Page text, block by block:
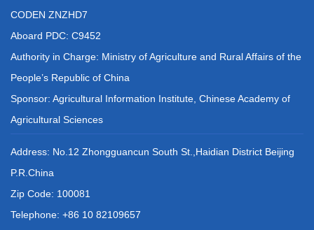
CODEN ZNZHD7
Aboard PDC: C9452
Authority in Charge: Ministry of Agriculture and Rural Affairs of the
People’s Republic of China
Sponsor: Agricultural Information Institute, Chinese Academy of
Agricultural Sciences
Address: No.12 Zhongguancun South St.,Haidian District Beijing
P.R.China
Zip Code: 100081
Telephone: +86 10 82109657